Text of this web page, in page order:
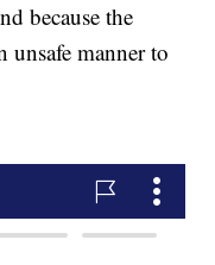
because the
unsafe manner to